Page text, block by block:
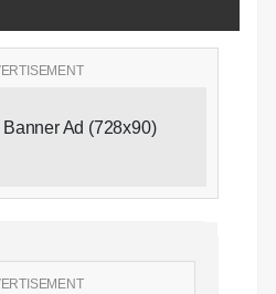
Ad (728x90)